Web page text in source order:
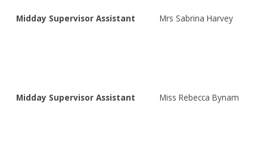
Midday Supervisor Assistant Mrs Sabrina Harvey
Midday Supervisor Assistant Miss Rebecca Bynam